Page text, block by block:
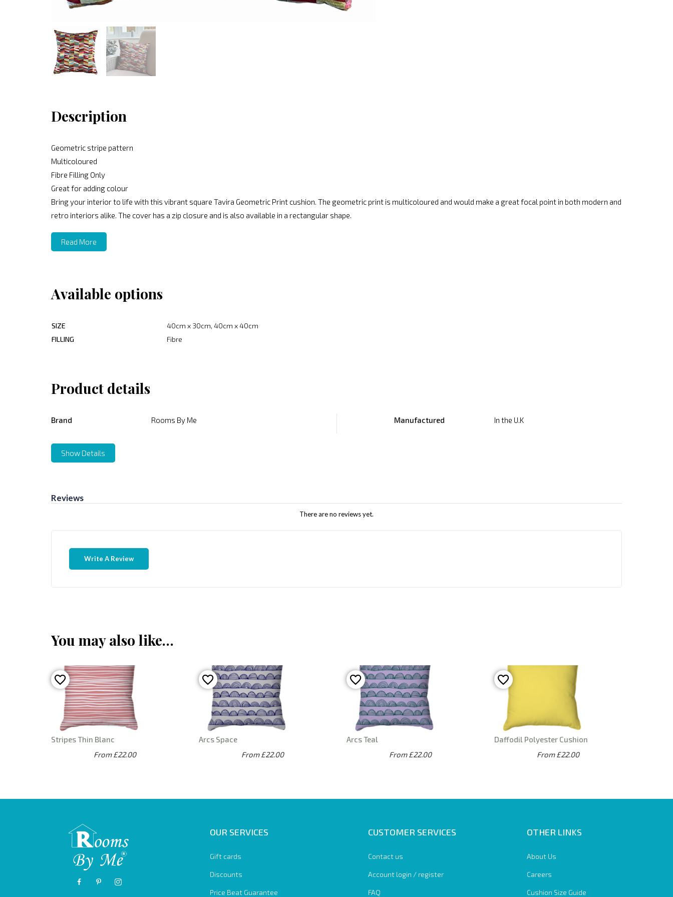
Description
Geometric stripe pattern
Multicoloured
Fibre Filling Only
Great for adding colour
Bring your interior to life with this vibrant square Tavira Geometric Print cushion. The geometric print is multicoloured and would make a great focal point in both modern and
retro interiors alike. The cover has a zip closure and is also available in a rectangular shape.
Read More
Available options
SIZE
40cm x 30cm, 40cm x 40cm
FILLING
Fibre
Product details
Brand Rooms By Me Manufactured In the U.K
Show Details
Reviews
There are no reviews yet.
Write A Review
You may also like…
Stripes Thin Blanc
From £22.00
Arcs Space
From £22.00
Arcs Teal
From £22.00
Daffodil Polyester Cushion
From £22.00
OUR SERVICES
Gift cards
Discounts
Price Beat Guarantee
CUSTOMER SERVICES
Contact us
Account login / register
FAQ
OTHER LINKS
About Us
Careers
Cushion Size Guide